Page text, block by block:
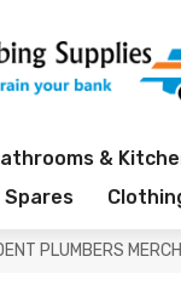
&
Spares
PLUMBERS